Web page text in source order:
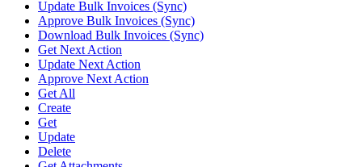
Update Bulk Invoices (Sync)
Approve Bulk Invoices (Sync)
Download Bulk Invoices (Sync)
Get Next Action
Update Next Action
Approve Next Action
Get All
Create
Get
Update
Delete